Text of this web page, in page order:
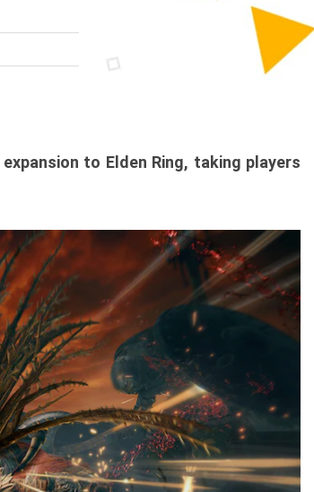
to Elden Ring, taking players